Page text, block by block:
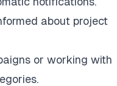
about project
or working with